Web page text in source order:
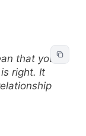
that you
right. It